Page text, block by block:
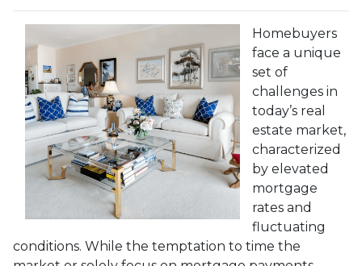
Homebuyers
face a unique
set of
challenges in
today’s real
estate market,
characterized
by elevated
mortgage
rates and
fluctuating
conditions. While the temptation to time the